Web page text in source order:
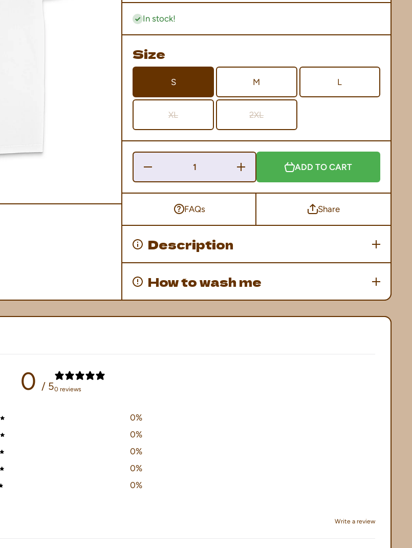
In stock!
Size
S M L
XL 2XL
Decrease
for
Domo
Increase
Quantity
for
Domo
ADD TO CART
FAQs Share
Description
How to wash me
0 / 50 reviews
0%
0%
0%
0%
0%
Write a review